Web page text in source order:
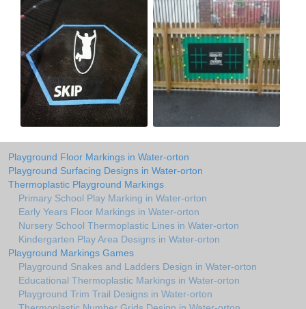
Playground Floor Markings in Water-orton
Playground Surfacing Designs in Water-orton
Thermoplastic Playground Markings
Primary School Play Marking in Water-orton
Early Years Floor Markings in Water-orton
Nursery School Thermoplastic Lines in Water-orton
Kindergarten Play Area Designs in Water-orton
Playground Markings Games
Playground Snakes and Ladders Design in Water-orton
Educational Thermoplastic Markings in Water-orton
Playground Trim Trail Designs in Water-orton